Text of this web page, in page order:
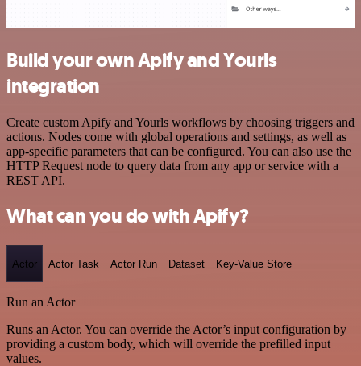
Build your own Apify and Yourls
integration
Create custom Apify and Yourls workflows by choosing triggers and
actions. Nodes come with global operations and settings, as well as
app-specific parameters that can be configured. You can also use the
HTTP Request node to query data from any app or service with a
REST API.
What can you do with Apify?
Actor Actor Task Actor Run Dataset Key-Value Store
Run an Actor
Runs an Actor. You can override the Actor’s input configuration by
providing a custom body, which will override the prefilled input
values.